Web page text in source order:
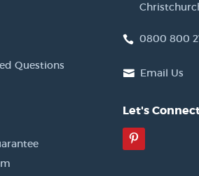
Questions
0800 800
Email Us
Let's